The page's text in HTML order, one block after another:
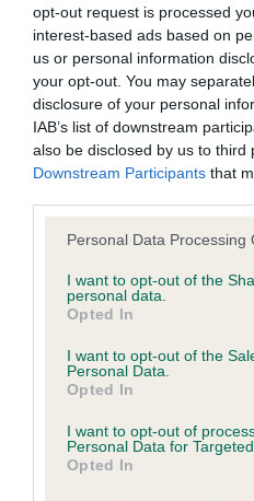
opt-out request is processed
interest-based ads based on
us or personal information
your opt-out. You may
disclosure of your personal
IAB’s list of downstream
also be disclosed by us to third
Downstream Participants that
Please note that this website/
not limited to your visit or
grant or deny consent to
use your data for below
consent section.
Personal Data Processing
I want to opt-out of the
personal data.
Opted In
I want to opt-out of the
Personal Data.
Opted In
I want to opt-out of
Personal Data for
Opted In
Inbreeding
Coefficient of Inbreeding
Inbreeding coefficient
FOXLORE is 5.7%
12 generations available of
COI Description
Estimated
Our estimated breeding